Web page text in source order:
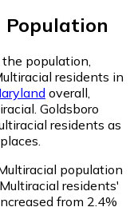
Population
population,
residents in
overall,
Goldsboro
residents as
population
Multiracial residents'
from 2.4%